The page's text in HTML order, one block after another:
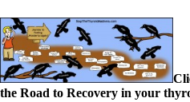
the Road to Recovery in your